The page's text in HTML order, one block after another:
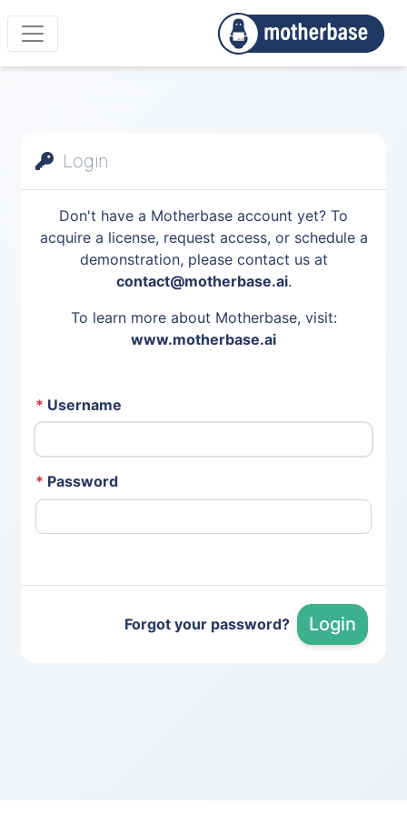
Login
Don't have a Motherbase account yet? To
acquire a license, request access, or schedule a
demonstration, please contact us at
contact@motherbase.ai.
To learn more about Motherbase, visit:
www.motherbase.ai
* Username
* Password
Forgot your password? Login